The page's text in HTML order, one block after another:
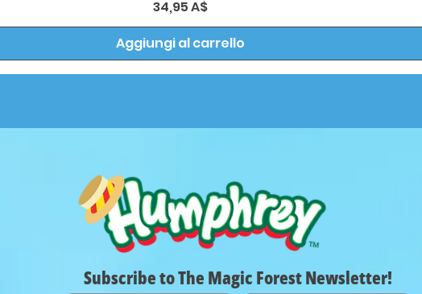
Prezzo
34,95 A$
Aggiungi al carrello
Subscribe to The Magic Forest Newsletter!